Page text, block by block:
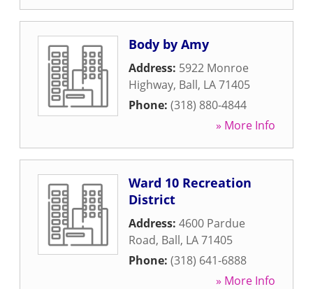
Body by Amy
Address: 5922 Monroe
Highway, Ball, LA71405
Phone: (318) 880-4844
» More Info
Ward 10 Recreation
District
Address: 4600 Pardue
Road, Ball, LA71405
Phone: (318) 641-6888
» More Info